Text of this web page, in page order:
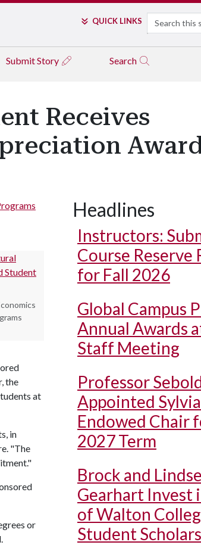
QUICK LINKS Search
Submit Story Search
Receives
University of Arkansas
the
at
in
"The
or
Headlines
Instructors:
Course Reserve
for Fall 2026
Global Campus
Annual Awards
Staff Meeting
Professor
Appointed
Endowed Chair
2027 Term
Brock and
Gearhart Invest
of Walton
Student